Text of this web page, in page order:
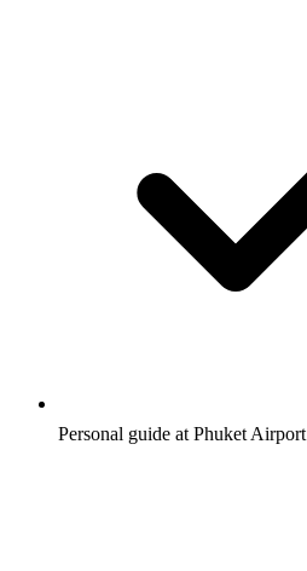
Personal guide at Phuket Airport